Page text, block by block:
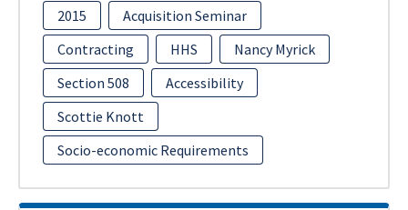
2015
Acquisition Seminar
Contracting
HHS
Nancy Myrick
Section 508
Accessibility
Scottie Knott
Socio-economic Requirements